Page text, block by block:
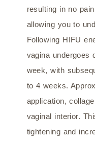
resulting in no
allowing you to
Following HIFU
vagina undergoes
week, with
to 4 weeks.
application,
vaginal interior.
tightening and